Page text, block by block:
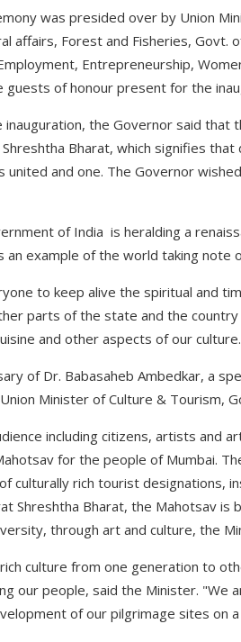
was presided over by Union
affairs, Forest and Fisheries, Govt.
Entrepreneurship,
guests of honour present for the
the Governor said that
Bharat, which signifies
united and one. The Governor
of India is heralding a
an example of the world taking note
to keep alive the spiritual and
parts of the state and the
and other aspects of our culture.
of Dr. Babasaheb Ambedkar, a
Minister of Culture & Tourism,
including citizens, artists and
for the people of Mumbai.
culturally rich tourist designations,
Shreshtha Bharat, the Mahotsav
through art and culture, the
culture from one generation to
our people, said the Minister. "We
of our pilgrimage sites on a